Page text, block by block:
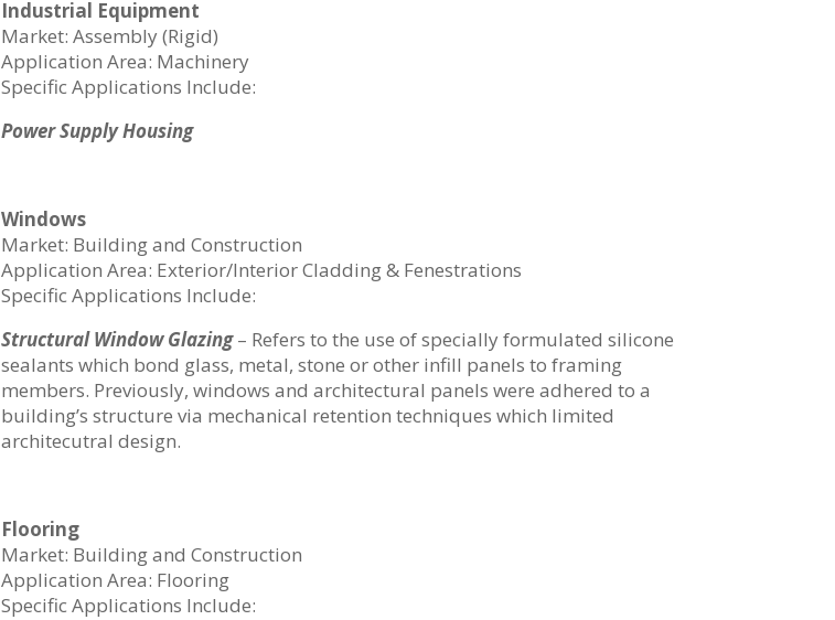
Industrial Equipment
Market: Assembly (Rigid)
Application Area: Machinery
Specific Applications Include:
Power Supply Housing
Windows
Market: Building and Construction
Application Area: Exterior/Interior Cladding & Fenestrations
Specific Applications Include:
Structural Window Glazing– Refers to the use of specially formulated silicone
sealants which bond glass, metal, stone or other infill panels to framing
members. Previously, windows and architectural panels were adhered to a
building’s structure via mechanical retention techniques which limited
architecutral design.
Flooring
Market: Building and Construction
Application Area: Flooring
Specific Applications Include: